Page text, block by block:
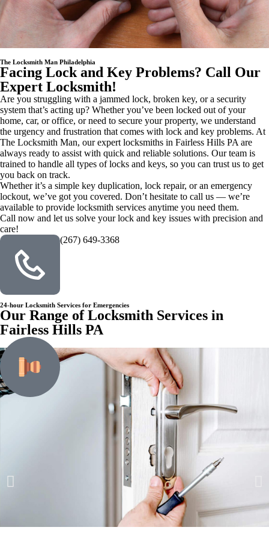
The Locksmith Man Philadelphia
Facing Lock and Key Problems? Call Our
Expert Locksmith!
Are you struggling with a jammed lock, broken key, or a security
system that’s acting up? Whether you’ve been locked out of your
home, car, or office, or need to secure your property, we understand
the urgency and frustration that comes with lock and key problems. At
The Locksmith Man, our expert locksmiths in Fairless Hills PA are
always ready to assist with quick and reliable solutions. Our team is
trained to handle all types of locks and keys, so you can trust us to get
you back on track.
Whether it’s a simple key duplication, lock repair, or an emergency
lockout, we’ve got you covered. Don’t hesitate to call us — we’re
available to provide locksmith services anytime you need them.
Call now and let us solve your lock and key issues with precision and
care!
(267) 649-3368
24-hour Locksmith Services for Emergencies
Our Range of Locksmith Services in
Fairless Hills PA